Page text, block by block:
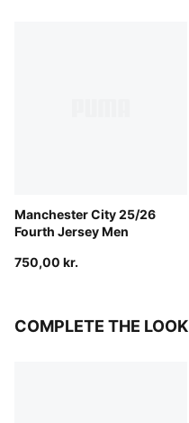
Manchester City 25/26
Fourth Jersey Men
750,00 kr.
COMPLETE THE LOOK